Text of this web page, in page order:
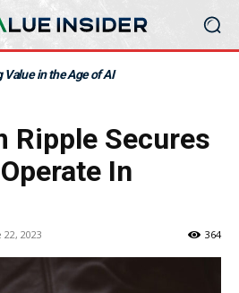
Value in the Age of AI
Ripple Secures
In
22, 2023 364